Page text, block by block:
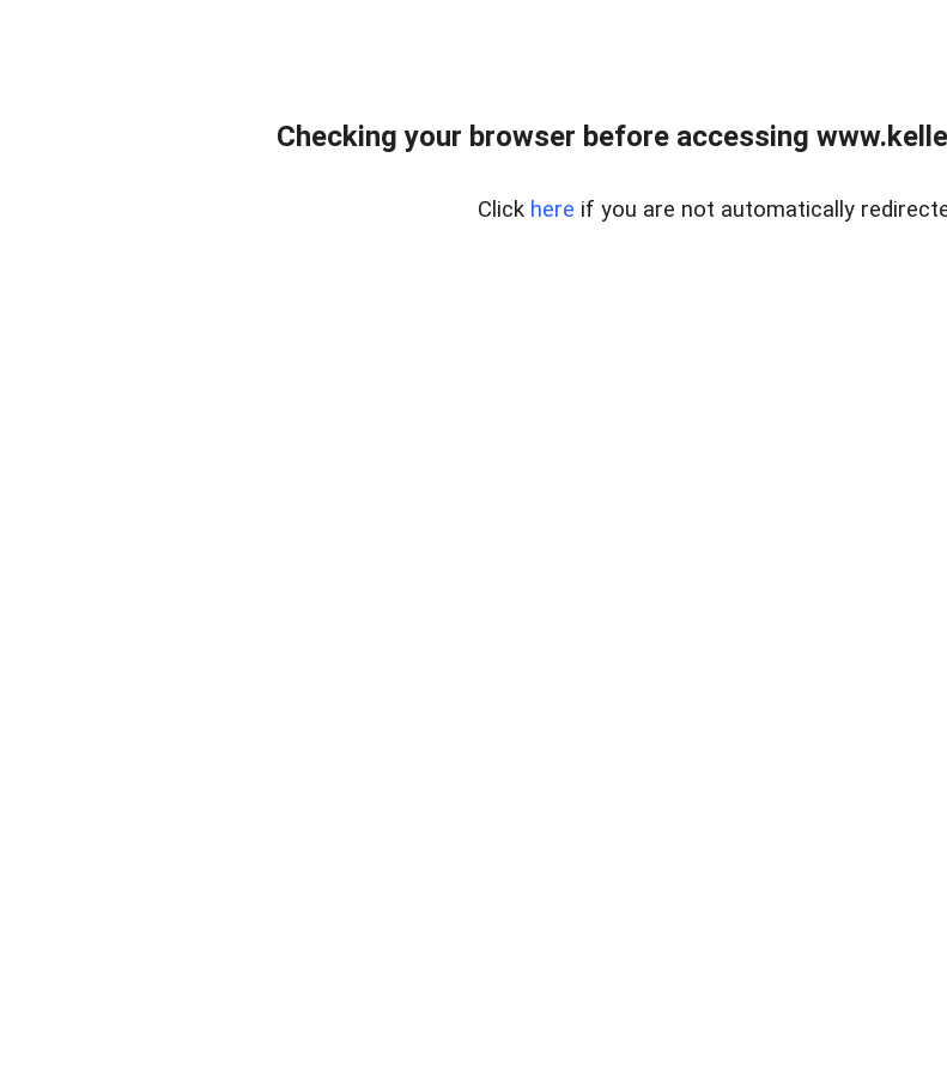
Checking your browser before accessing
Click here if you are not automatically